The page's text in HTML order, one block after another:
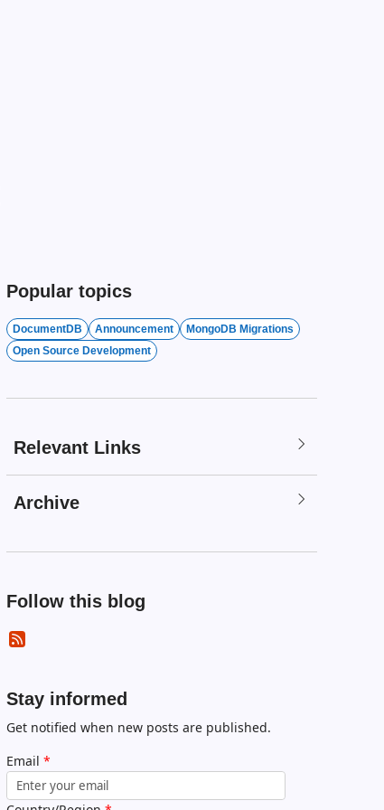
Popular topics
DocumentDB Announcement
MongoDB Migrations
Open Source Development
Relevant Links
Archive
Follow this blog
Stay informed
Get notified when new posts are published.
Email *